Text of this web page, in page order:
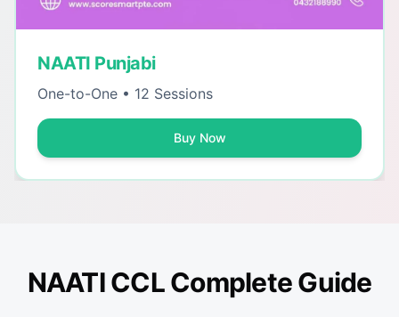
NAATI Punjabi
One-to-One • 12 Sessions
Buy Now
NAATI CCL Complete Guide